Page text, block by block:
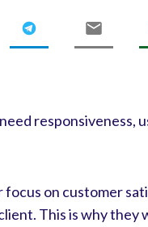
responsiveness,
on customer
This is why